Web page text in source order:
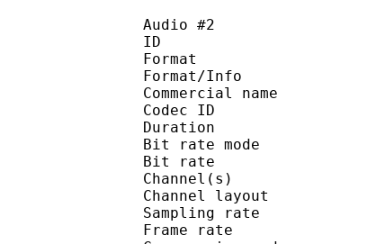
Audio #2
ID
Format
Format/Info :
Commercial
Codec ID
Duration :
Bit rate
Bit rate :
Channel(s)
Channel
Sampling
Frame rate :